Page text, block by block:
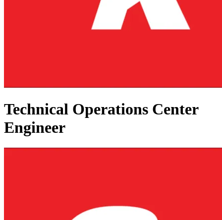
Technical Operations Center
Engineer